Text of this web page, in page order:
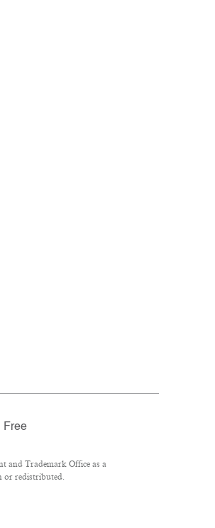
Free
and Trademark Office as a
or redistributed.